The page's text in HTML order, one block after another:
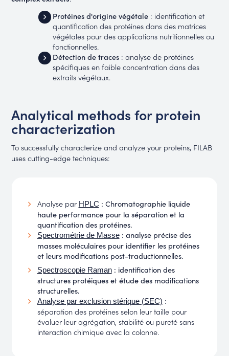
Protéines d'origine végétale: identification et
quantification des protéines dans des matrices
végétales pour des applications nutritionnelles ou
fonctionnelles.
Détection de traces: analyse de protéines
spécifiques en faible concentration dans des
extraits végétaux.
Analytical methods for protein
characterization
To successfully characterize and analyze your proteins, FILAB
uses cutting-edge techniques:
Analyse par HPLC : Chromatographie liquide
haute performance pour la séparation et la
quantification des protéines.
Spectrométrie de Masse: analyse précise des
masses moléculaires pour identifier les protéines
et leurs modifications post-traductionnelles.
Spectroscopie Raman: identification des
structures protéiques et étude des modifications
structurelles.
Analyse par exclusion stérique (SEC) :
séparation des protéines selon leur taille pour
évaluer leur agrégation, stabilité ou pureté sans
interaction chimique avec la colonne.